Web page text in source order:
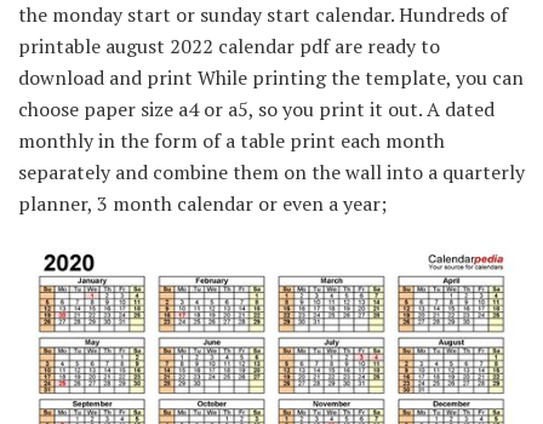
the monday start or sunday start calendar. Hundreds of
printable august 2022 calendar pdf are ready to
download and print While printing the template, you can
choose paper size a4 or a5, so you print it out. A dated
monthly in the form of a table print each month
separately and combine them on the wall into a quarterly
planner, 3 month calendar or even a year;